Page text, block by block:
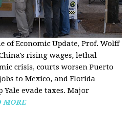
of Economic Update, Prof. Wolff
rising wages, lethal
crisis, courts worsen Puerto
to Mexico, and Florida
evade taxes. Major
MORE